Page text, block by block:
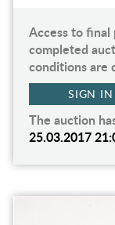
Access to
completed
conditions are
SIGN IN
The auction
25.03.2017